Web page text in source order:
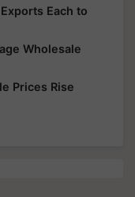
Each to
Wholesale
Prices Rise